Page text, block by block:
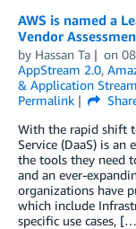
AWS is named a
Vendor
by Hassan Ta on
AppStream 2.0,
& Application
Permalink
With the rapid shift
Service (DaaS) is
the tools they need
and an ever-
organizations have
which include
specific use cases,